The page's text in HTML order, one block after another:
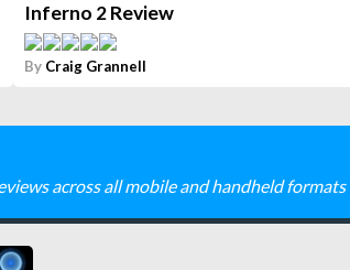
Inferno 2 Review
By Craig Grannell
across all mobile and handheld formats